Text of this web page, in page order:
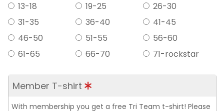
13-18
19-25
26-30
31-35
36-40
41-45
46-50
51-55
56-60
61-65
66-70 71-rockstar
Member T-shirt
With membership you get a free Tri Team t-shirt! Please